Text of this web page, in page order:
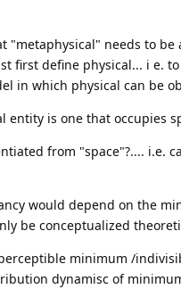
"metaphysical" needs to
first define physical... i e.
in which physical can be
entity is one that occupies
from "space"?.... i.e.
would depend on the
be conceptualized
minimum /
dynamisc of